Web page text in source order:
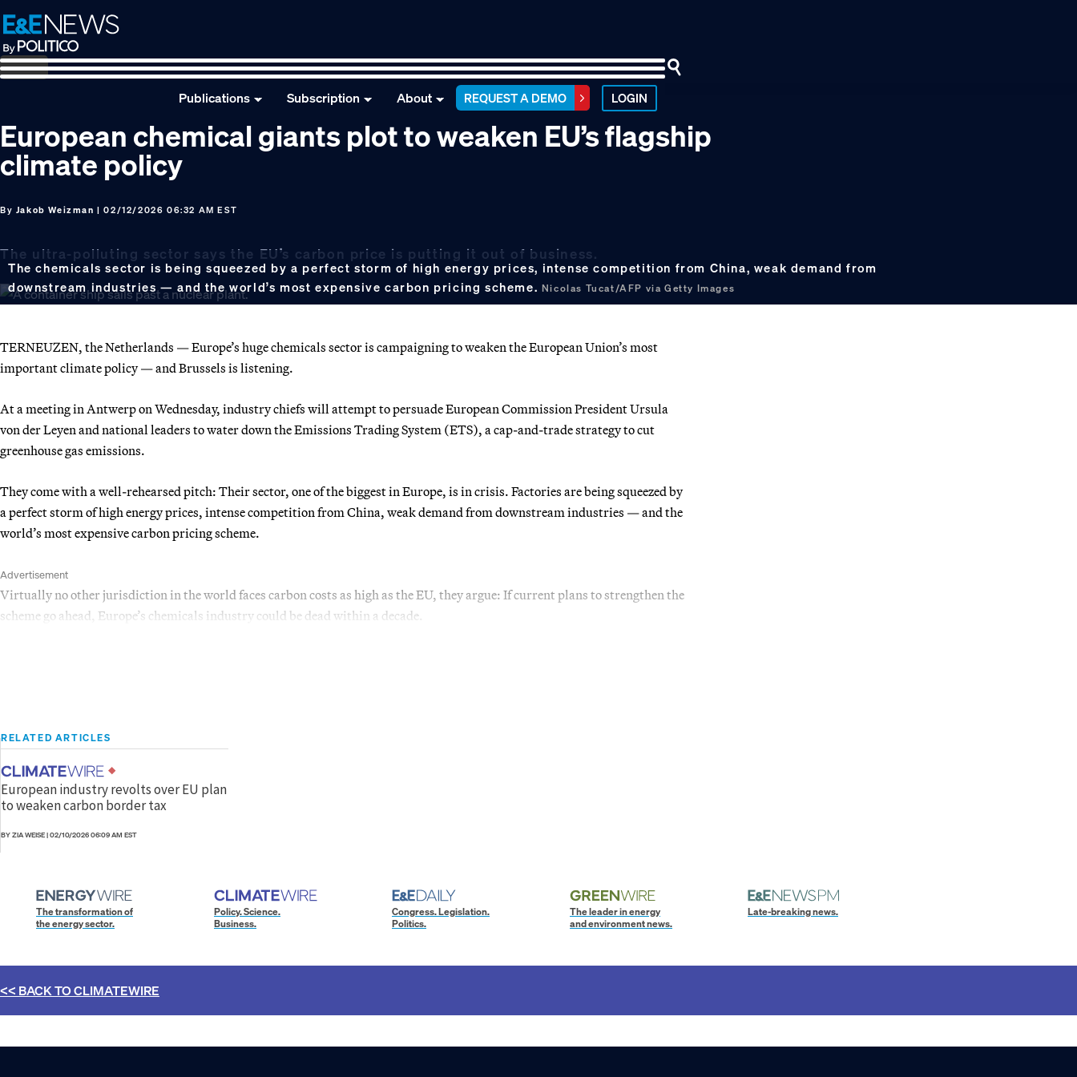
Skip
to
primary
navigation
Skip
to
main
content
Skip
to
footer
Publications Subscription About REQUEST A DEMO LOGIN
European chemical giants plot to weaken EU’s flagship
climate policy
By Jakob Weizman | 02/12/2026 06:32 AM EST
The ultra-polluting sector says the EU’s carbon price is putting it out of business.
The chemicals sector is being squeezed by a perfect storm of high energy prices, intense competition from China, weak demand from
downstream industries — and the world’s most expensive carbon pricing scheme. Nicolas Tucat/AFP via Getty Images
TERNEUZEN, the Netherlands — Europe’s huge chemicals sector is campaigning to weaken the European Union’s most
important climate policy — and Brussels is listening.
At a meeting in Antwerp on Wednesday, industry chiefs will attempt to persuade European Commission President Ursula
von der Leyen and national leaders to water down the Emissions Trading System (ETS), a cap-and-trade strategy to cut
greenhouse gas emissions.
They come with a well-rehearsed pitch: Their sector, one of the biggest in Europe, is in crisis. Factories are being squeezed by
a perfect storm of high energy prices, intense competition from China, weak demand from downstream industries — and the
world’s most expensive carbon pricing scheme.
Advertisement
Virtually no other jurisdiction in the world faces carbon costs as high as the EU, they argue: If current plans to strengthen the
scheme go ahead, Europe’s chemicals industry could be dead within a decade.
RELATED ARTICLES
European industry revolts over EU plan
to weaken carbon border tax
BY ZIA WEISE|02/10/2026 06:09 AM EST
The transformation of
the energy sector.
Policy. Science.
Business.
Congress. Legislation.
Politics.
The leader in energy
and environment news.
Late-breaking news.
<< BACK TOCLIMATEWIRE